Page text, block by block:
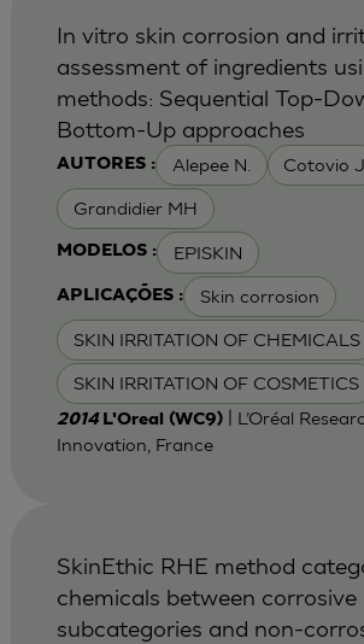
AUTORES : Alepee N. Cotovio J
Grandidier MH
MODELOS : EPISKIN
APLICAÇÕES : Skin corrosion
SKIN IRRITATION OF CHEMICALS
SKIN IRRITATION OF COSMETICS
In vitro skin corrosion and
assessment of ingredients
methods: Sequential Top-
Bottom-Up approaches
2014 L'Oreal (WC9)| L’Oréal
Innovation, France
SkinEthic RHE method
chemicals between corrosive
subcategories and non-